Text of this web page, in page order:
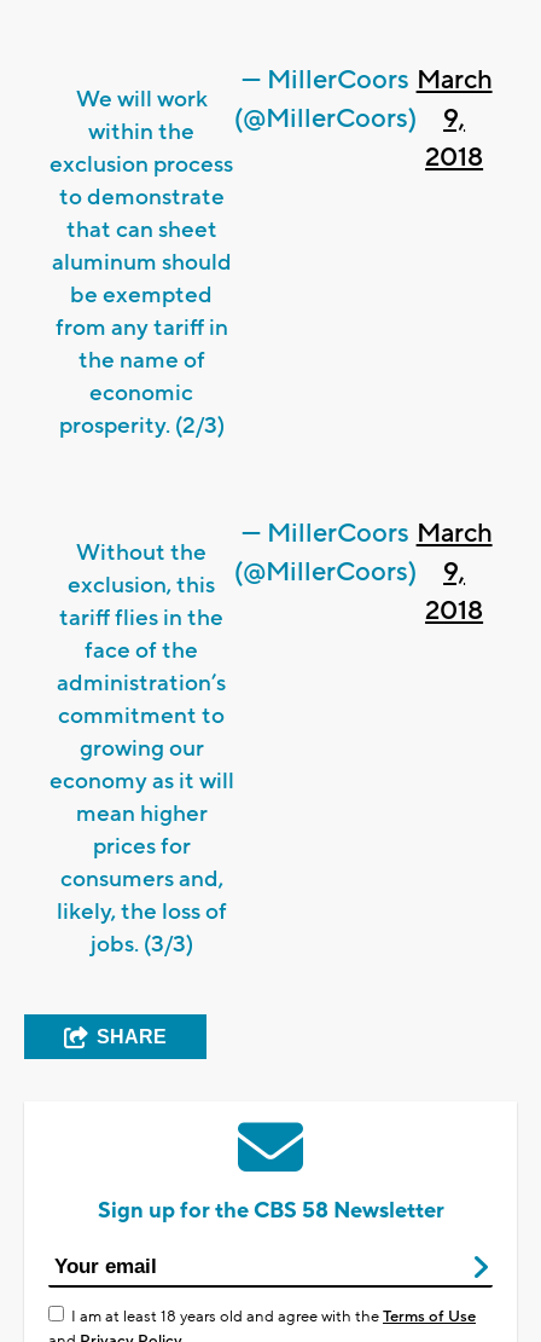
We will work
within the
exclusion process
to demonstrate
that can sheet
aluminum should
be exempted
from any tariff in
the name of
economic
prosperity. (2/3)
— MillerCoors
(@MillerCoors)
March
9,
2018
Without the
exclusion, this
tariff flies in the
face of the
administration’s
commitment to
growing our
economy as it will
mean higher
prices for
consumers and,
likely, the loss of
jobs. (3/3)
— MillerCoors
(@MillerCoors)
March
9,
2018
SHARE
Sign up for the CBS 58 Newsletter
I am at least 18 years old and agree with theTerms of Use